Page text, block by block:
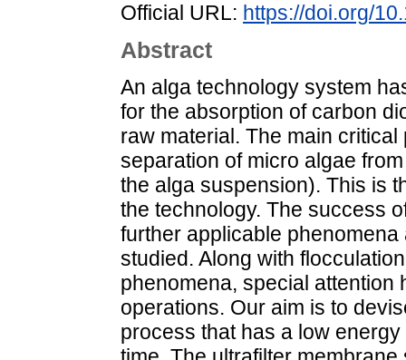
Official URL: https://doi.org/
Abstract
An alga technology system
for the absorption of carbon
raw material. The main
separation of micro algae
the alga suspension). This is
the technology. The success
further applicable
studied. Along with
phenomena, special attention
operations. Our aim is to
process that has a low